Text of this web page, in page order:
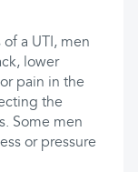
a UTI, men
lower
pain in the
the
Some men
or pressure